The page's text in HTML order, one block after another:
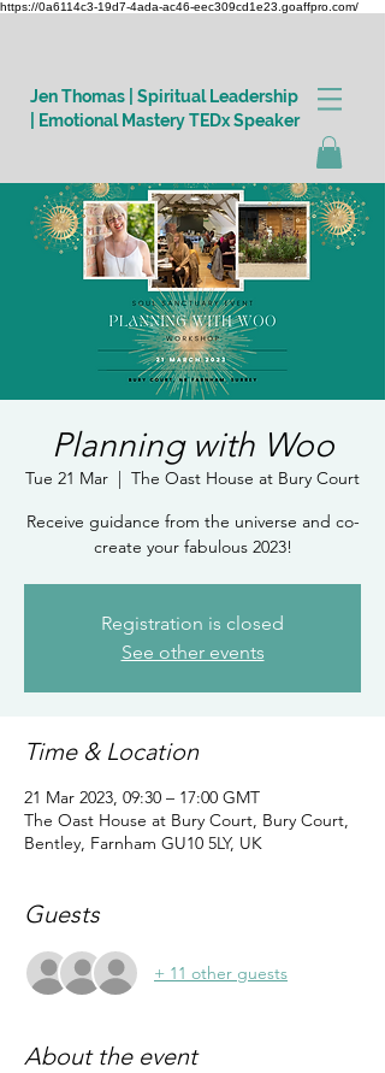
https://0a6114c3-19d7-4ada-ac46-eec309cd1e23.goaffpro.com/
Jen Thomas | Spiritual Leadership
| Emotional Mastery TEDx Speaker
Log In
Planning with Woo
Tue 21 Mar
The Oast House at Bury Court
Receive guidance from the universe and co-
create your fabulous 2023!
Registration is closed
See other events
Time & Location
21 Mar 2023, 09:30 – 17:00 GMT
The Oast House at Bury Court, Bury Court,
Bentley, Farnham GU10 5LY, UK
Guests
+ 11 other guests
About the event